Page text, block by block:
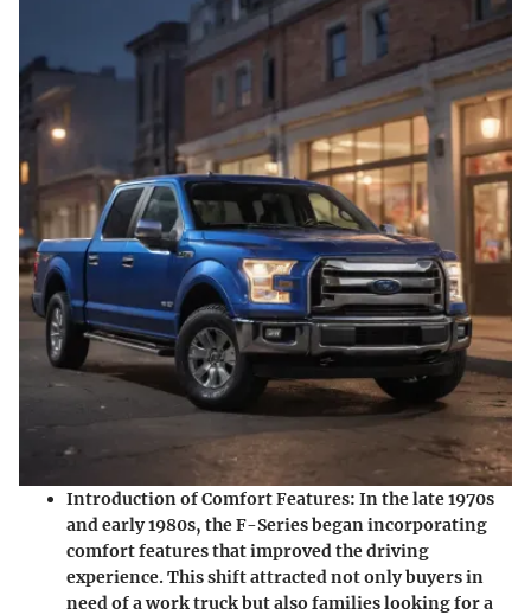
Introduction of Comfort Features: In the late 1970s
and early 1980s, the F-Series began incorporating
comfort features that improved the driving
experience. This shift attracted not only buyers in
need of a work truck but also families looking for a